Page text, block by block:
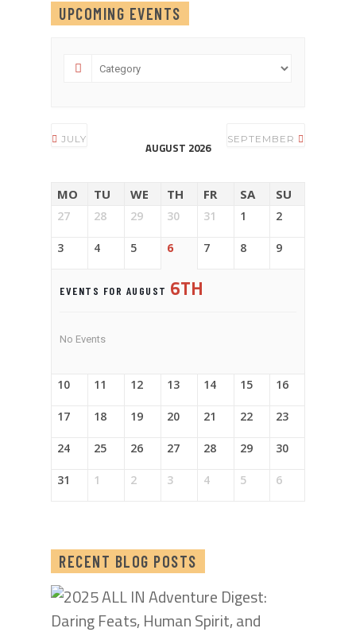
UPCOMING EVENTS
JULY
AUGUST 2026
SEPTEMBER
MO TU WE TH FR SA SU
27 28 29 30 31 1 2
3 4 5 6 7 8 9
EVENTS FOR AUGUST 6TH
No Events
10 11 12 13 14 15 16
17 18 19 20 21 22 23
24 25 26 27 28 29 30
31 1 2 3 4 5 6
RECENT BLOG POSTS